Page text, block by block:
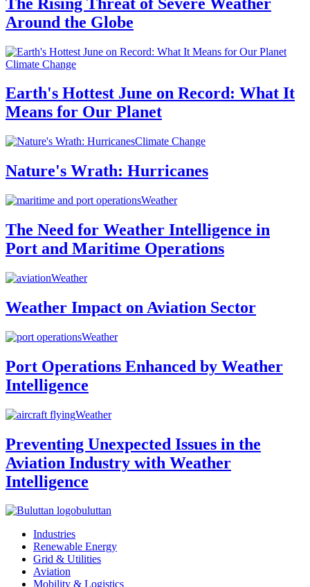
Around the Globe
Climate Change
Earth's Hottest June on Record: What It
Means for Our Planet
Climate Change
Nature's Wrath: Hurricanes
Weather
The Need for Weather Intelligence in
Port and Maritime Operations
Weather
Weather Impact on Aviation Sector
Weather
Port Operations Enhanced by Weather
Intelligence
Weather
Preventing Unexpected Issues in the
Aviation Industry with Weather
Intelligence
buluttan
Industries
Renewable Energy
Grid & Utilities
Aviation
Mobility & Logistics